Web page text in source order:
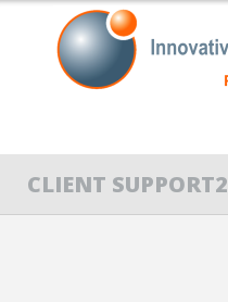
HOME
CLIENT SUPPORT2